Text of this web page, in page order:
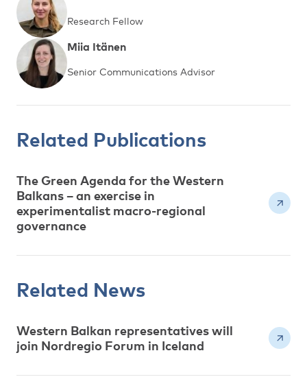
Research Fellow
Miia Itänen
Senior Communications Advisor
Related Publications
The Green Agenda for the Western
Balkans – an exercise in
experimentalist macro-regional
governance
Related News
Western Balkan representatives will
join Nordregio Forum in Iceland